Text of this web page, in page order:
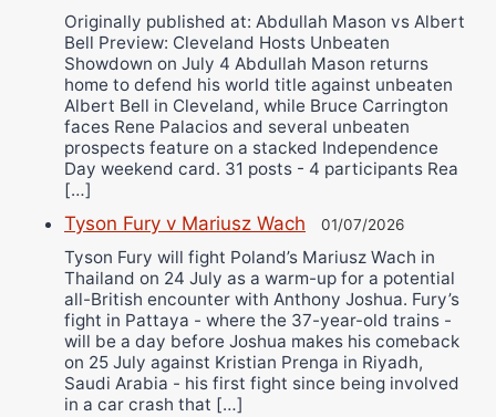
Originally published at: Abdullah Mason vs Albert
Bell Preview: Cleveland Hosts Unbeaten
Showdown on July 4 Abdullah Mason returns
home to defend his world title against unbeaten
Albert Bell in Cleveland, while Bruce Carrington
faces Rene Palacios and several unbeaten
prospects feature on a stacked Independence
Day weekend card. 31 posts - 4 participants Rea
[…]
Tyson Fury v Mariusz Wach 01/07/2026
Tyson Fury will fight Poland’s Mariusz Wach in
Thailand on 24 July as a warm-up for a potential
all-British encounter with Anthony Joshua. Fury’s
fight in Pattaya - where the 37-year-old trains -
will be a day before Joshua makes his comeback
on 25 July against Kristian Prenga in Riyadh,
Saudi Arabia - his first fight since being involved
in a car crash that […]